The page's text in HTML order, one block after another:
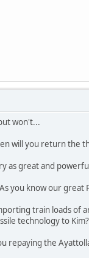
won't...
will you return the
as great and
you know our
train loads of
technology to
repaying the